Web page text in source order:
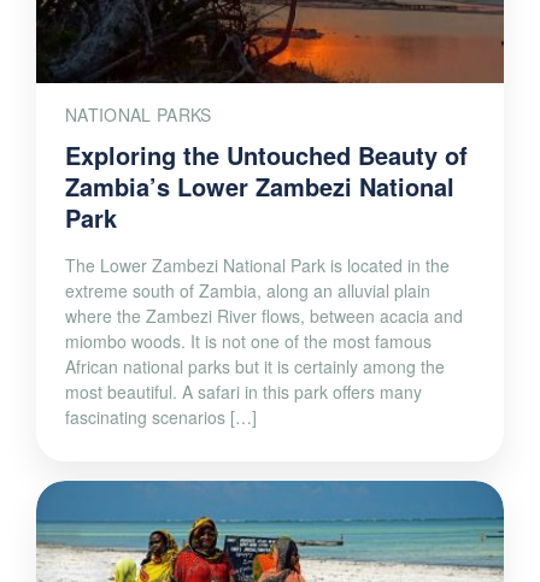
NATIONAL PARKS
Exploring the Untouched Beauty of
Zambia’s Lower Zambezi National
Park
The Lower Zambezi National Park is located in the
extreme south of Zambia, along an alluvial plain
where the Zambezi River flows, between acacia and
miombo woods. It is not one of the most famous
African national parks but it is certainly among the
most beautiful. A safari in this park offers many
fascinating scenarios […]